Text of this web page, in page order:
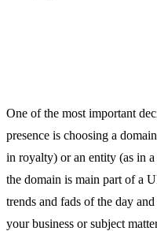
One of the most important
presence is choosing a
in royalty) or an entity (as in
the domain is main part of a
trends and fads of the day
your business or subject